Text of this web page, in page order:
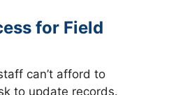
for Field
can’t afford to
to update records.